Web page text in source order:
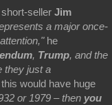
seller Jim
a major once-
he
, Trump, and the
they just a
this would have huge
or 1979 – then you